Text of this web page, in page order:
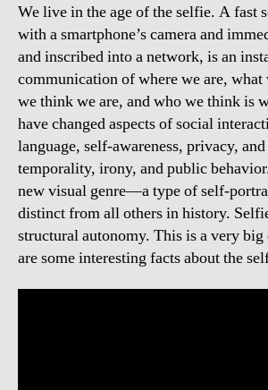
We live in the age of the selfie. A fast
with a smartphone’s camera and
and inscribed into a network, is an
communication of where we are, what
we think we are, and who we think is
have changed aspects of social
language, self-awareness, privacy,
temporality, irony, and public
new visual genre—a type of self-
distinct from all others in history.
structural autonomy. This is a very
are some interesting facts about the